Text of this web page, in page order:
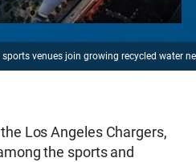
venues join growing recycled water
Los Angeles Chargers,
the sports and